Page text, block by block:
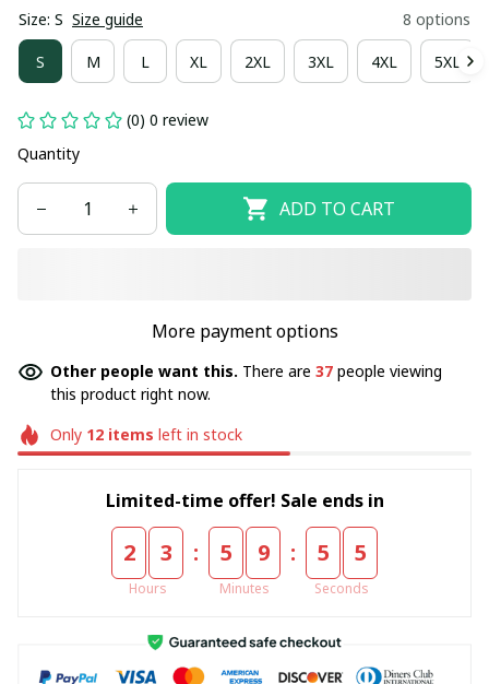
Size: S Size guide 8 options
S M L XL 2XL 3XL 4XL 5XL
(0) 0 review
Quantity
ADD TO CART
More payment options
Other people want this. There are 37 people viewing
this product right now.
Only 12items left in stock
Limited-time offer! Sale ends in
2 3
Hours
: 5 9
Minutes
: 5 5
Seconds